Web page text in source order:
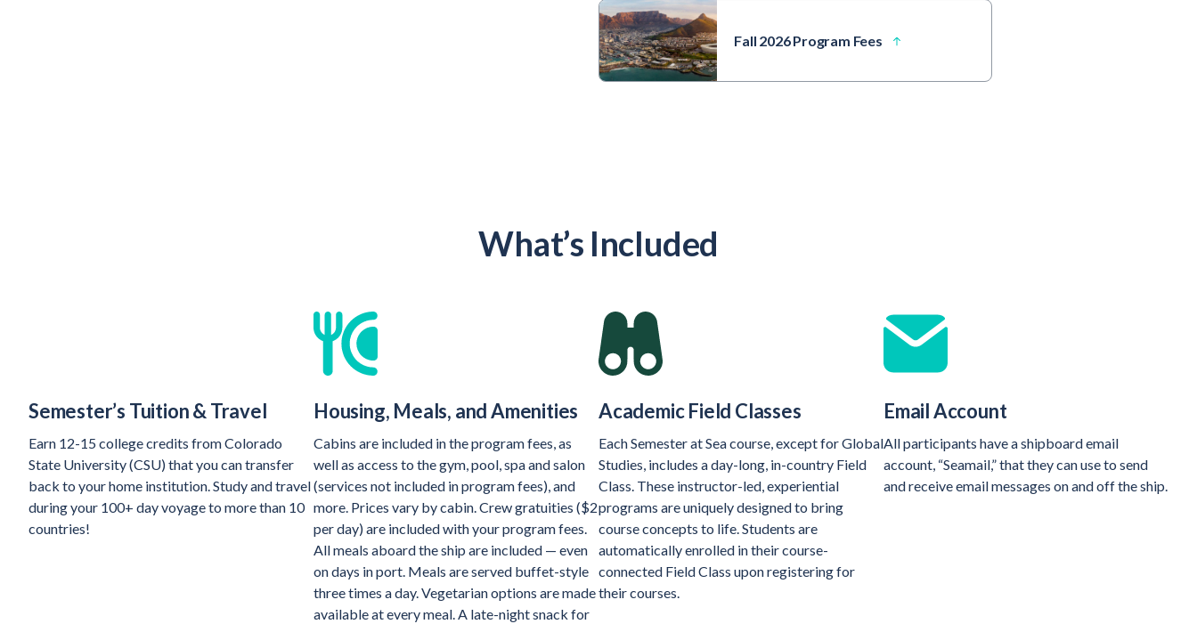
Wat Mahathat
Temple in the
precinct of
Sukhothai Historical
Park, Wat Mahathat
Temple is UNESCO
Fall 2026 Program Fees
What’s Included
Semester’s Tuition & Travel
Earn 12-15 college credits from Colorado
State University (CSU) that you can transfer
back to your home institution. Study and travel
during your 100+ day voyage to more than 10
countries!
Housing, Meals, and Amenities
Cabins are included in the program fees, as
well as access to the gym, pool, spa and salon
(services not included in program fees), and
more. Prices vary by cabin. Crew gratuities ($2
per day) are included with your program fees.
All meals aboard the ship are included — even
on days in port. Meals are served buffet-style
three times a day. Vegetarian options are made
available at every meal. A late-night snack for
Academic Field Classes
Each Semester at Sea course, except for Global
Studies, includes a day-long, in-country Field
Class. These instructor-led, experiential
programs are uniquely designed to bring
course concepts to life. Students are
automatically enrolled in their course-
connected Field Class upon registering for
their courses.
Email Account
All participants have a shipboard email
account, “Seamail,” that they can use to send
and receive email messages on and off the ship.